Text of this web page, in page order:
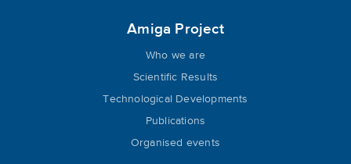
Amiga Project
Who we are
Scientific Results
Technological Developments
Publications
Organised events